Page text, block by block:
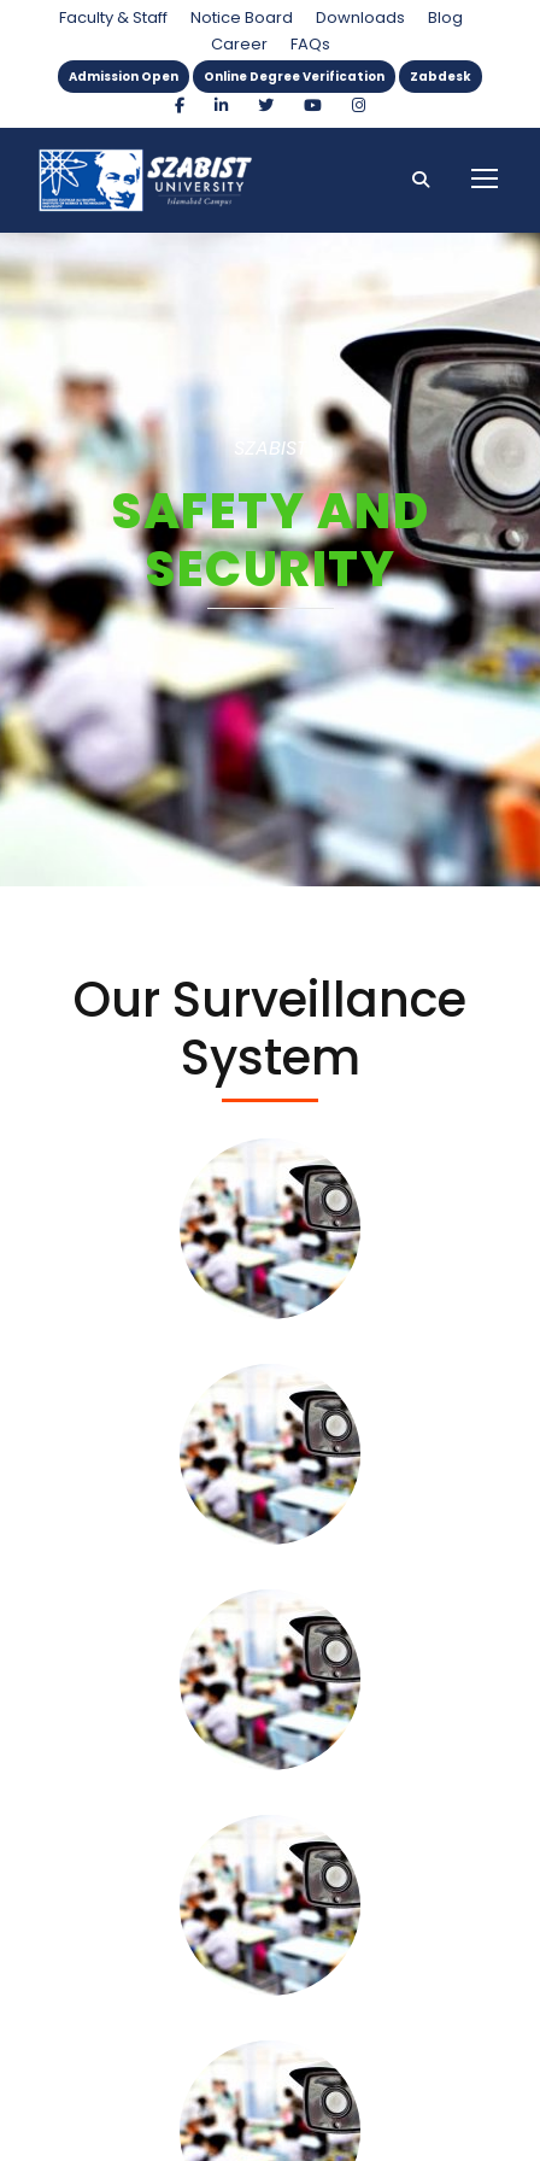
Faculty & Staff Notice Board Downloads
Blog
Career
FAQs
Admission Open Online Degree Verification Zabdesk
SZABIST
SAFETY AND
SECURITY
Our Surveillance
System